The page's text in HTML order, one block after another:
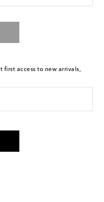
first access to new arrivals,